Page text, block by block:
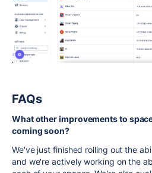
FAQs
What other improvements to
coming soon?
We've just finished rolling out the
and we're actively working on the